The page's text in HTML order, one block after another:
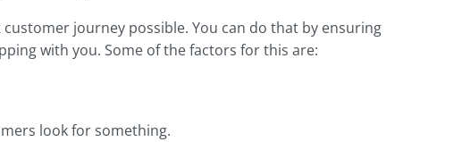
journey possible. You can do that by ensuring
with you. Some of the factors for this are:
look for something.